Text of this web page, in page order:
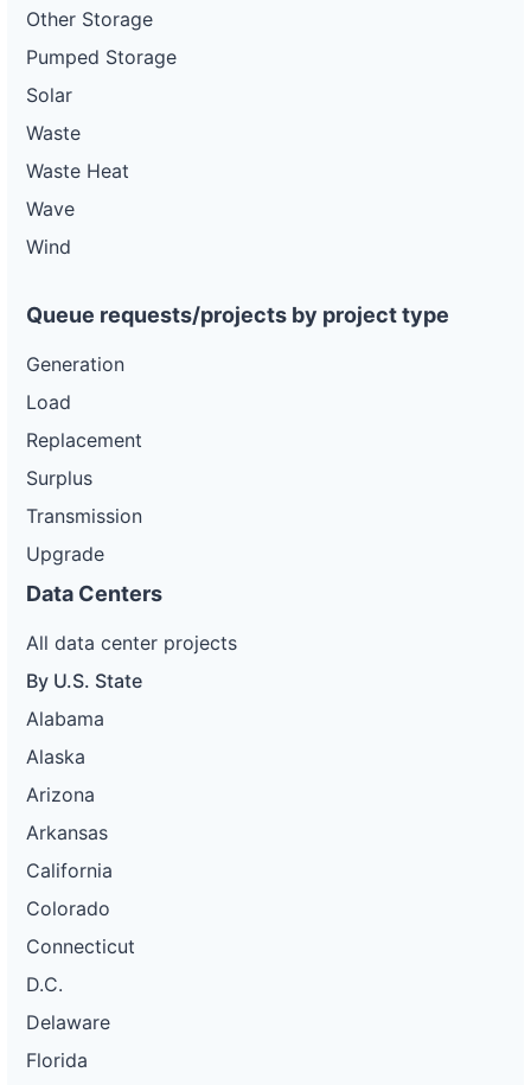
Other Storage
Pumped Storage
Solar
Waste
Waste Heat
Wave
Wind
Queue requests/projects by project type
Generation
Load
Replacement
Surplus
Transmission
Upgrade
Data Centers
All data center projects
By U.S. State
Alabama
Alaska
Arizona
Arkansas
California
Colorado
Connecticut
D.C.
Delaware
Florida